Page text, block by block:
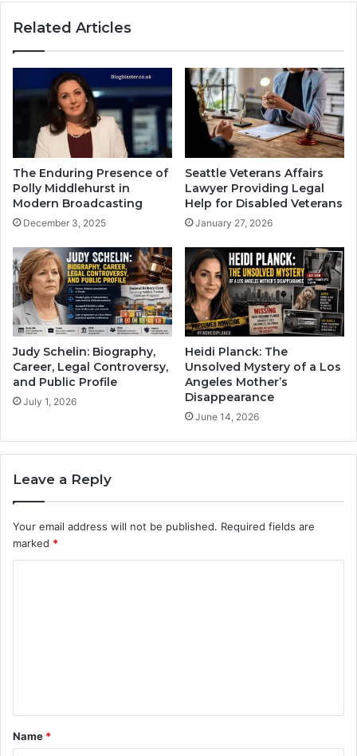
Related Articles
The Enduring Presence of
Polly Middlehurst in
Modern Broadcasting
December 3, 2025
Seattle Veterans Affairs
Lawyer Providing Legal
Help for Disabled Veterans
January 27, 2026
Judy Schelin: Biography,
Career, Legal Controversy,
and Public Profile
July 1, 2026
Heidi Planck: The
Unsolved Mystery of a Los
Angeles Mother’s
Disappearance
June 14, 2026
Leave a Reply
Your email address will not be published. Required fields are
marked *
t
*
Name *